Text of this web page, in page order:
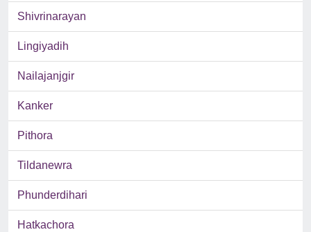
Shivrinarayan
Lingiyadih
Nailajanjgir
Kanker
Pithora
Tildanewra
Phunderdihari
Hatkachora